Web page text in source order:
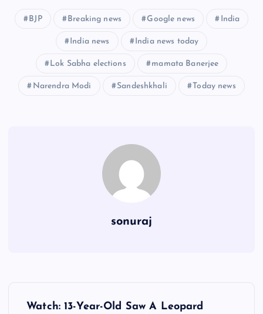
BJP Breaking news Google news India
India news India news today
Lok Sabha elections mamata Banerjee
Narendra Modi Sandeshkhali Today news
sonuraj
Watch: 13-Year-Old Saw A Leopard